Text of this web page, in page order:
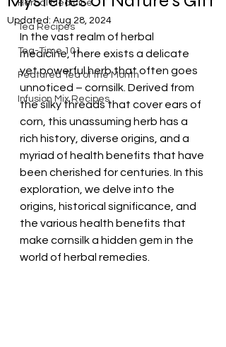
Herbal Medicine
Tea Recipes
Tea-Time 101
Featured Tea of the Month
Infusion Mix Recipes
Updated: Aug 28, 2024
In the vast realm of herbal
medicine, there exists a delicate
yet powerful herb that often goes
unnoticed – cornsilk. Derived from
the silky threads that cover ears of
corn, this unassuming herb has a
rich history, diverse origins, and a
myriad of health benefits that have
been cherished for centuries. In this
exploration, we delve into the
origins, historical significance, and
the various health benefits that
make cornsilk a hidden gem in the
world of herbal remedies.